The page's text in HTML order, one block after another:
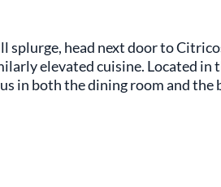
head next door to
elevated cuisine. Located in
in both the dining room and the